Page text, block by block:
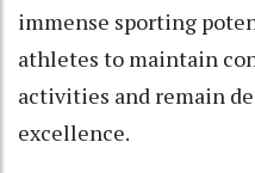
immense sporting
athletes to maintain
activities and remain
excellence.